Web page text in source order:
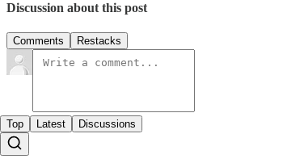
Discussion about this post
Comments Restacks
Top Latest Discussions